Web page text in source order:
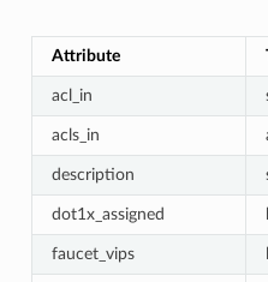
Attribute
acl_in
acls_in
description
dot1x_assigned
faucet_vips